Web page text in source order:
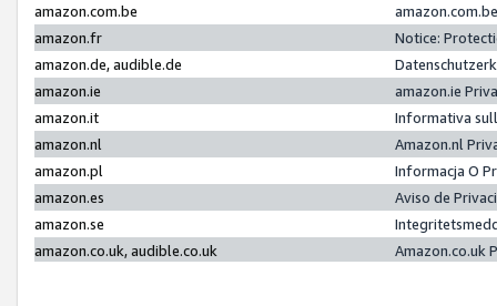
amazon.com.be
amazon.fr
Notice:
amazon.de, audible.de
amazon.ie
amazon.ie
amazon.it
Informativa
amazon.nl
Amazon.nl
amazon.pl
Informacja O
amazon.es
Aviso de
amazon.se
amazon.co.uk, audible.co.uk
Amazon.co.uk